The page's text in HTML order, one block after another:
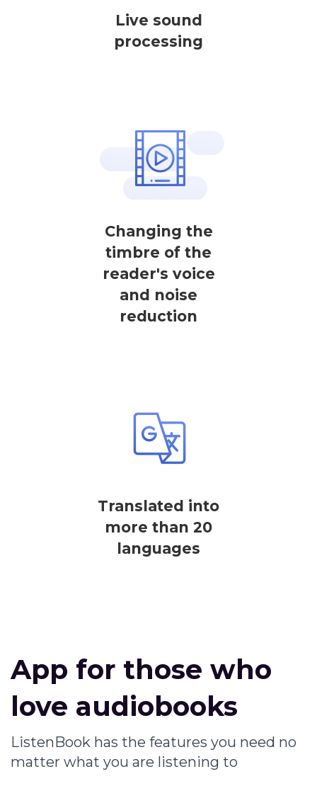
Live sound
processing
Changing the
timbre of the
reader's voice
and noise
reduction
Translated into
more than 20
languages
App for those who
love audiobooks
ListenBook has the features you need no
matter what you are listening to